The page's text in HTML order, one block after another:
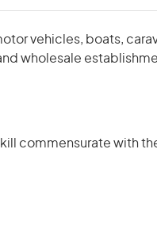
vehicles, boats,
wholesale
commensurate with